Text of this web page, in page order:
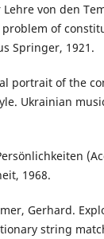
von den
of
Springer, 1921.
portrait of the
Ukrainian
1968.
Gerhard.
string